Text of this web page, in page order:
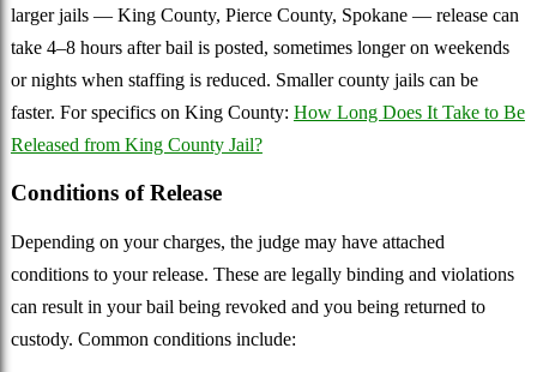
larger jails — King County, Pierce County, Spokane — release can
take 4–8 hours after bail is posted, sometimes longer on weekends
or nights when staffing is reduced. Smaller county jails can be
faster. For specifics on King County: How Long Does It Take to Be
Released from King County Jail?
Conditions of Release
Depending on your charges, the judge may have attached
conditions to your release. These are legally binding and violations
can result in your bail being revoked and you being returned to
custody. Common conditions include: